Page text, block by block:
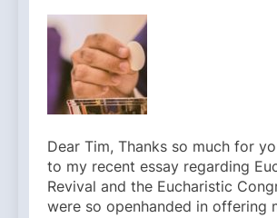
Dear Tim, Thanks so much for
to my recent essay regarding
Revival and the Eucharistic
were so openhanded in offering